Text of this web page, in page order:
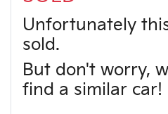
Unfortunately
sold.
But don't worry,
find a similar car!